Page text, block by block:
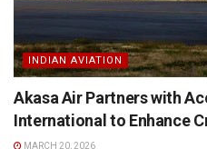
INDIAN AVIATION
Akasa Air Partners with
International to Enhance
MARCH 20, 2026